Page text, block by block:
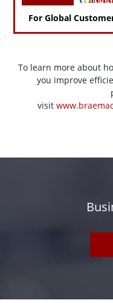
For Global
To learn more about
you improve
visit